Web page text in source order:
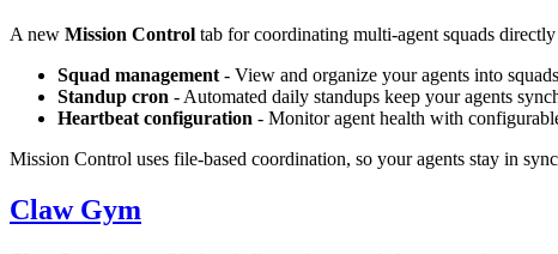
A new Mission Control tab for coordinating multi-agent squads
Squad management - View and organize your agents into
Standup cron - Automated daily standups keep your agents
Heartbeat configuration - Monitor agent health with
Mission Control uses file-based coordination, so your agents stay in
Claw Gym